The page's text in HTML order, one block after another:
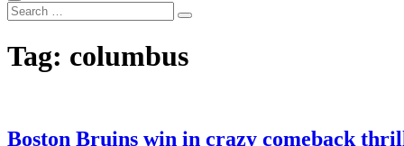
Search
…
Tag: columbus
Boston Bruins win in crazy comeback